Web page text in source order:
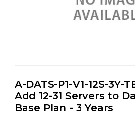
A-DATS-P1-V1-12S-3Y-
Add 12-31 Servers to
Base Plan - 3 Years